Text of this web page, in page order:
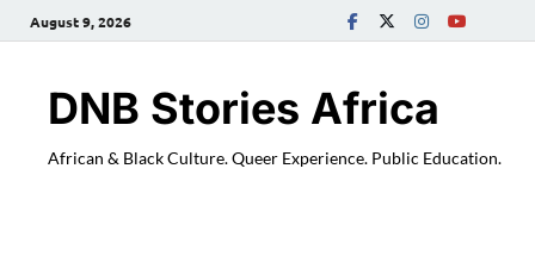
August 9, 2026
DNB Stories Africa
African & Black Culture. Queer Experience. Public Education.